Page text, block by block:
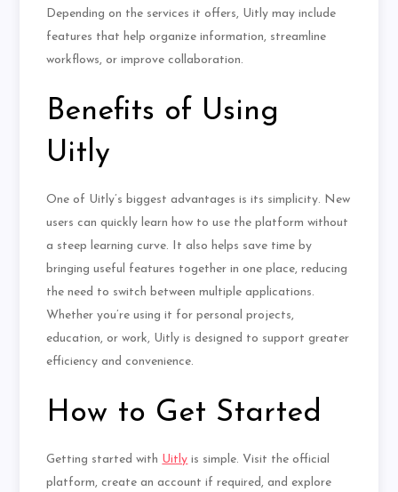
Depending on the services it offers, Uitly may include
features that help organize information, streamline
workflows, or improve collaboration.
Benefits of Using
Uitly
One of Uitly’s biggest advantages is its simplicity. New
users can quickly learn how to use the platform without
a steep learning curve. It also helps save time by
bringing useful features together in one place, reducing
the need to switch between multiple applications.
Whether you’re using it for personal projects,
education, or work, Uitly is designed to support greater
efficiency and convenience.
How to Get Started
Getting started with Uitly is simple. Visit the official
platform, create an account if required, and explore